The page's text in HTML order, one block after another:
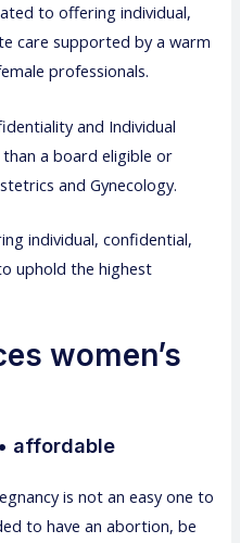
to offering individual,
care supported by a warm
professionals.
and Individual
a board eligible or
and Gynecology.
individual, confidential,
uphold the highest
women’s
affordable
is not an easy one to
to have an abortion, be